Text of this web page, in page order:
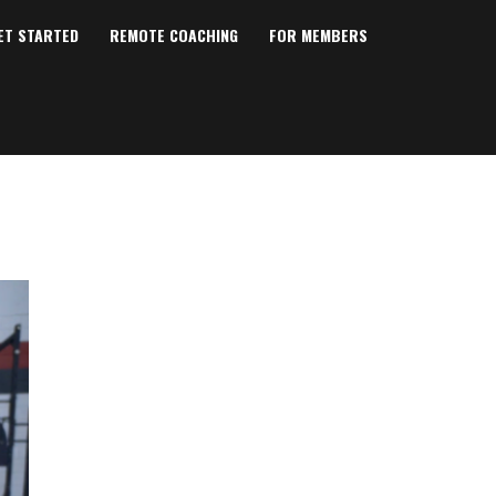
STARTED REMOTE COACHING FOR MEMBERS